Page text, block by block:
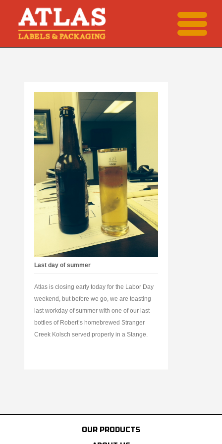
Last day of summer
Atlas is closing early today for the Labor Day
weekend, but before we go, we are toasting
last workday of summer with one of our last
bottles of Robert’s homebrewed Stranger
Creek Kolsch served properly in a Stange.
OUR PRODUCTS